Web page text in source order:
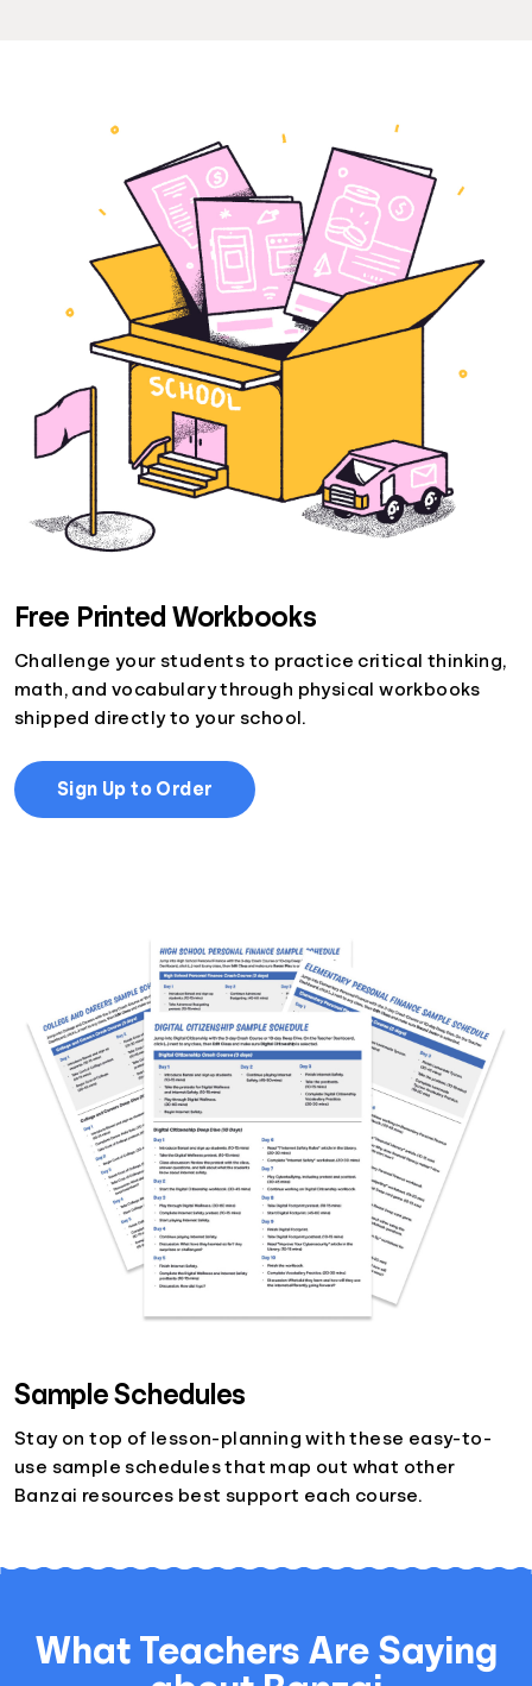
Free Printed Workbooks
Challenge your students to practice critical thinking,
math, and vocabulary through physical workbooks
shipped directly to your school.
Sign Up to Order
Sample Schedules
Stay on top of lesson-planning with these easy-to-
use sample schedules that map out what other
Banzai resources best support each course.
What Teachers Are Saying